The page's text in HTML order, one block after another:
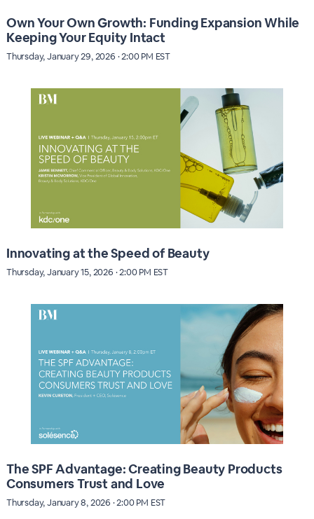
Own Your Own Growth: Funding Expansion While
Keeping Your Equity Intact
Thursday, January 29, 2026 · 2:00 PM EST
Innovating at the Speed of Beauty
Thursday, January 15, 2026 · 2:00 PM EST
The SPF Advantage: Creating Beauty Products
Consumers Trust and Love
Thursday, January 8, 2026 · 2:00 PM EST